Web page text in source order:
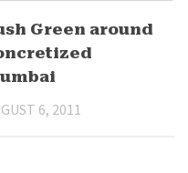
Green around
6, 2011